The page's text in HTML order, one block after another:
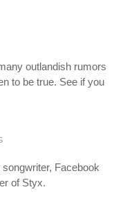
outlandish rumors
to be true. See if you
Facebook
of Styx.